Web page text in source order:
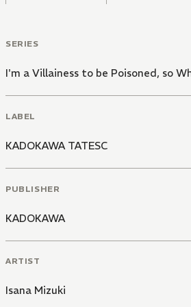
SERIES
I'm a Villainess to be Poisoned, so
LABEL
KADOKAWA TATESC
PUBLISHER
KADOKAWA
ARTIST
Isana Mizuki